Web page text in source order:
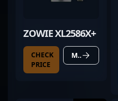
ZOWIE XL2586X+
CHECK
PRICE
MORE DETAILS